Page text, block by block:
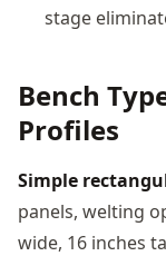
stage
Bench
Profiles
Simple
panels, welting
wide, 16 inches